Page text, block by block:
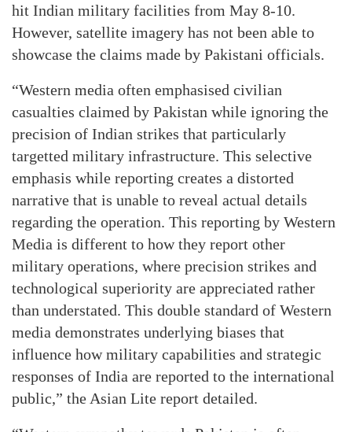
hit Indian military facilities from May 8-10.
However, satellite imagery has not been able to
showcase the claims made by Pakistani officials.
“Western media often emphasised civilian
casualties claimed by Pakistan while ignoring the
precision of Indian strikes that particularly
targetted military infrastructure. This selective
emphasis while reporting creates a distorted
narrative that is unable to reveal actual details
regarding the operation. This reporting by Western
Media is different to how they report other
military operations, where precision strikes and
technological superiority are appreciated rather
than understated. This double standard of Western
media demonstrates underlying biases that
influence how military capabilities and strategic
responses of India are reported to the international
public,” the Asian Lite report detailed.